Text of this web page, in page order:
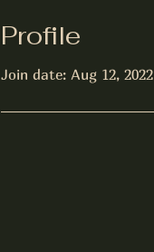
Profile
Join date: Aug 12, 2022